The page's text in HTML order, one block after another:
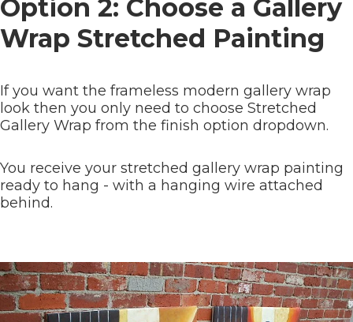
Option 2: Choose a Gallery
Wrap Stretched Painting
If you want the frameless modern gallery wrap
look then you only need to choose Stretched
Gallery Wrap from the finish option dropdown.
You receive your stretched gallery wrap painting
ready to hang - with a hanging wire attached
behind.